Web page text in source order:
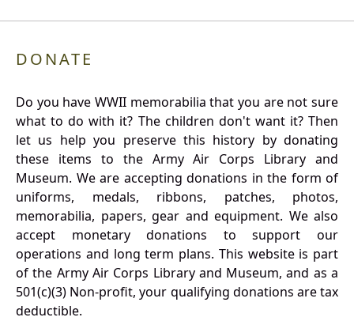
DONATE
Do you have WWII memorabilia that you are not sure
what to do with it? The children don't want it? Then
let us help you preserve this history by donating
these items to the Army Air Corps Library and
Museum. We are accepting donations in the form of
uniforms, medals, ribbons, patches, photos,
memorabilia, papers, gear and equipment. We also
accept monetary donations to support our
operations and long term plans. This website is part
of the Army Air Corps Library and Museum, and as a
501(c)(3) Non-profit, your qualifying donations are tax
deductible.